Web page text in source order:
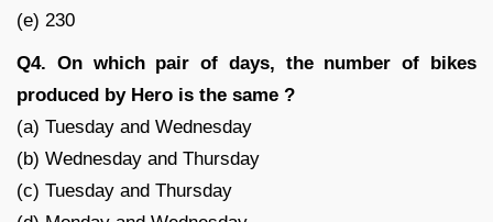
(e) 230
Q4. On which pair of days, the number of bikes
produced by Hero is the same ?
(a) Tuesday and Wednesday
(b) Wednesday and Thursday
(c) Tuesday and Thursday